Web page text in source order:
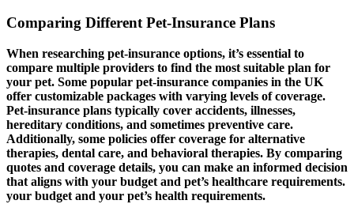
Comparing Different Pet-Insurance Plans
When researching pet-insurance options, it’s essential to
compare multiple providers to find the most suitable plan for
your pet. Some popular pet-insurance companies in the UK
offer customizable packages with varying levels of coverage.
Pet-insurance plans typically cover accidents, illnesses,
hereditary conditions, and sometimes preventive care.
Additionally, some policies offer coverage for alternative
therapies, dental care, and behavioral therapies. By comparing
quotes and coverage details, you can make an informed decision
that aligns with your budget and pet’s healthcare requirements.
your budget and your pet’s health requirements.